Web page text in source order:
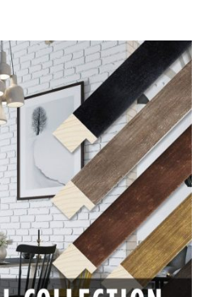
from our extensive line of
products.
More